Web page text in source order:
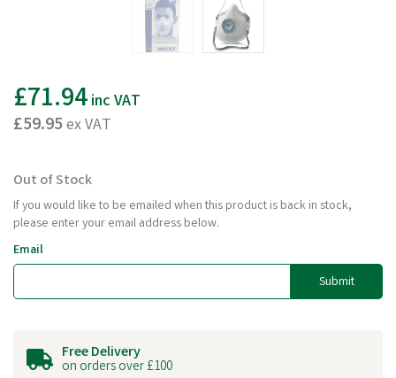
£71.94inc VAT
£59.95ex VAT
Out of Stock
If you would like to be emailed when this product is back in stock,
please enter your email address below.
Email
Submit
Free Delivery
on orders over £100